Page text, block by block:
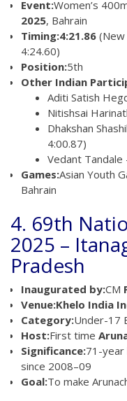
Event:Women’s
2025, Bahrain
Timing:4:21.86 (New
4:24.60)
Position:5th
Other Indian
Aditi Satish
Nitishsai
Dhakshan
4:00.87)
Vedant
Games:Asian Youth
Bahrain
4. 69th
2025 –
Pradesh
Inaugurated by:CM
Venue:Khelo India
Category:Under-17
Host:First time
Significance:71-year
since 2008–09
Goal:To make